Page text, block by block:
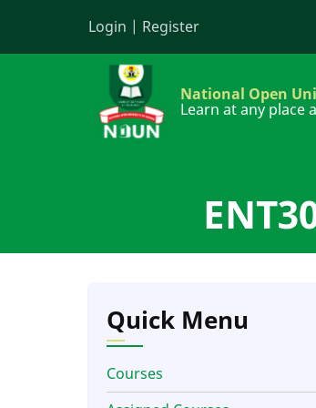
Login | Register
National Open
Learn at any place
Quick Menu
Courses